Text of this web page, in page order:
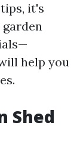
it's
help you
Shed